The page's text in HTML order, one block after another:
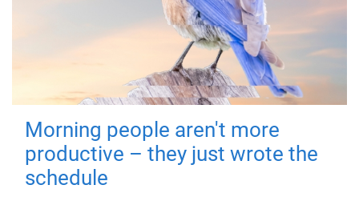
Morning people aren't more
productive – they just wrote the
schedule